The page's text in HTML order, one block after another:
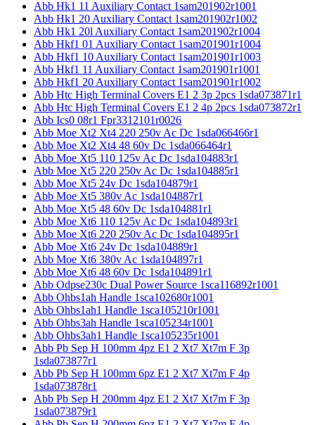
Abb Hk1 11 Auxiliary Contact 1sam201902r1001
Abb Hk1 20 Auxiliary Contact 1sam201902r1002
Abb Hk1 20l Auxiliary Contact 1sam201902r1004
Abb Hkf1 01 Auxiliary Contact 1sam201901r1004
Abb Hkf1 10 Auxiliary Contact 1sam201901r1003
Abb Hkf1 11 Auxiliary Contact 1sam201901r1001
Abb Hkf1 20 Auxiliary Contact 1sam201901r1002
Abb Htc High Terminal Covers E1 2 3p 2pcs 1sda073871r1
Abb Htc High Terminal Covers E1 2 4p 2pcs 1sda073872r1
Abb Ics0 08r1 Fpr3312101r0026
Abb Moe Xt2 Xt4 220 250v Ac Dc 1sda066466r1
Abb Moe Xt2 Xt4 48 60v Dc 1sda066464r1
Abb Moe Xt5 110 125v Ac Dc 1sda104883r1
Abb Moe Xt5 220 250v Ac Dc 1sda104885r1
Abb Moe Xt5 24v Dc 1sda104879r1
Abb Moe Xt5 380v Ac 1sda104887r1
Abb Moe Xt5 48 60v Dc 1sda104881r1
Abb Moe Xt6 110 125v Ac Dc 1sda104893r1
Abb Moe Xt6 220 250v Ac Dc 1sda104895r1
Abb Moe Xt6 24v Dc 1sda104889r1
Abb Moe Xt6 380v Ac 1sda104897r1
Abb Moe Xt6 48 60v Dc 1sda104891r1
Abb Odpse230c Dual Power Source 1sca116892r1001
Abb Ohbs1ah Handle 1sca102680r1001
Abb Ohbs1ah1 Handle 1sca105210r1001
Abb Ohbs3ah Handle 1sca105234r1001
Abb Ohbs3ah1 Handle 1sca105235r1001
Abb Pb Sep H 100mm 4pz E1 2 Xt7 Xt7m F 3p
1sda073877r1
Abb Pb Sep H 100mm 6pz E1 2 Xt7 Xt7m F 4p
1sda073878r1
Abb Pb Sep H 200mm 4pz E1 2 Xt7 Xt7m F 3p
1sda073879r1